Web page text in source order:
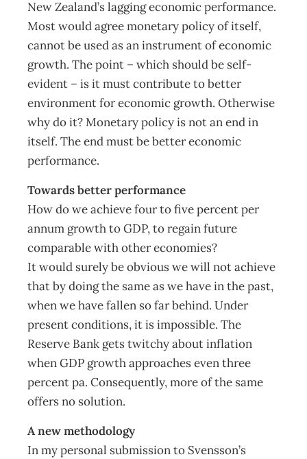
New Zealand’s lagging economic performance.
Most would agree monetary policy of itself,
cannot be used as an instrument of economic
growth. The point – which should be self-
evident – is it must contribute to better
environment for economic growth. Otherwise
why do it? Monetary policy is not an end in
itself. The end must be better economic
performance.
Towards better performance
How do we achieve four to five percent per
annum growth to GDP, to regain future
comparable with other economies?
It would surely be obvious we will not achieve
that by doing the same as we have in the past,
when we have fallen so far behind. Under
present conditions, it is impossible. The
Reserve Bank gets twitchy about inflation
when GDP growth approaches even three
percent pa. Consequently, more of the same
offers no solution.
A new methodology
In my personal submission to Svensson’s